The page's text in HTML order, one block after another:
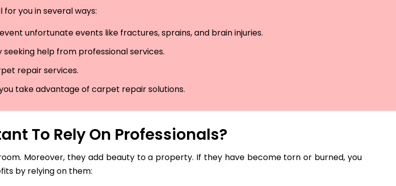
you in several ways:
unfortunate events like fractures, sprains, and brain injuries.
help from professional services.
repair services.
take advantage of carpet repair solutions.
To Rely On Professionals?
Moreover, they add beauty to a property. If they have become torn or burned, you
by relying on them: